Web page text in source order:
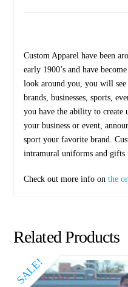
Custom Apparel have been
early 1900’s and have
look around you, you will
brands, businesses, sports,
you have the ability to create
your business or event,
sport your favorite brand.
intramural uniforms and
Check out more info onthe
Related Products
SALE!